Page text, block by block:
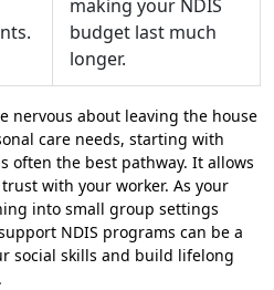
making your NDIS
budget last much
longer.
nervous about leaving the house
care needs, starting with
often the best pathway. It allows
with your worker. As your
into small group settings
NDIS programs can be a
social skills and build lifelong